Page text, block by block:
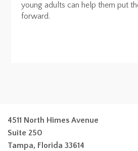
young adults can help them put
forward.
4511 North Himes Avenue
Suite 250
Tampa, Florida 33614